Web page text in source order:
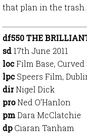
that plan in the trash.
df550 THE
sd17th June 2011
locFilm Base,
lpc Speers Film,
dirNigel Dick
proNed O’Hanlon
pmDara McClatchie
dpCiaran Tanham